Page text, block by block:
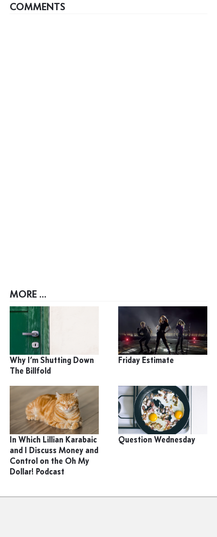
COMMENTS
MORE ...
Why I’m Shutting Down
The Billfold
Friday Estimate
In Which Lillian Karabaic
and I Discuss Money and
Control on the Oh My
Dollar! Podcast
Question Wednesday